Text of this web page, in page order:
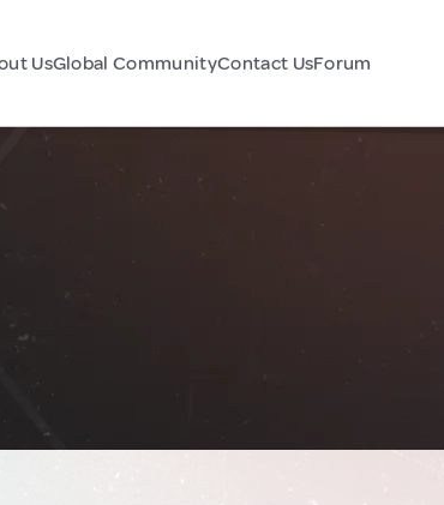
UsGlobal CommunityContact UsForum